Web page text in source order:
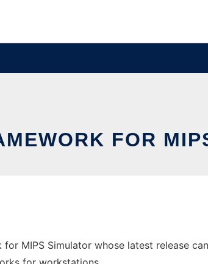
FOR
MIPS Simulator whose latest release